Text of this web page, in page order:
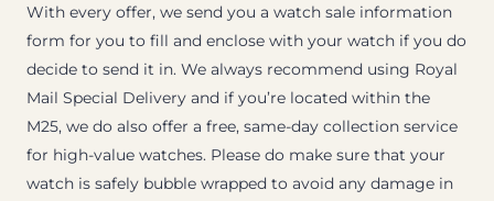
With every offer, we send you a watch sale information
form for you to fill and enclose with your watch if you do
decide to send it in. We always recommend using Royal
Mail Special Delivery and if you’re located within the
M25, we do also offer a free, same-day collection service
for high-value watches. Please do make sure that your
watch is safely bubble wrapped to avoid any damage in